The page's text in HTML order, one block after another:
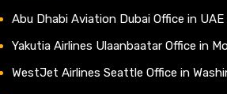
Abu Dhabi Aviation Dubai Office in UAE
Yakutia Airlines Ulaanbaatar Office in
WestJet Airlines Seattle Office in